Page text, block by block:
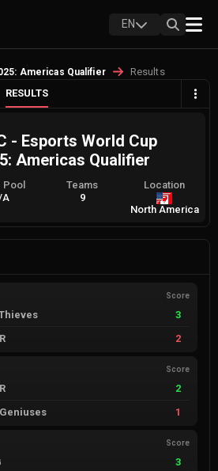
EN
Americas Qualifier
Results
RESULTS
- Esports World Cup
Americas Qualifier
A
Teams
9
Location
North America
Score
3
2
Score
2
1
Score
3